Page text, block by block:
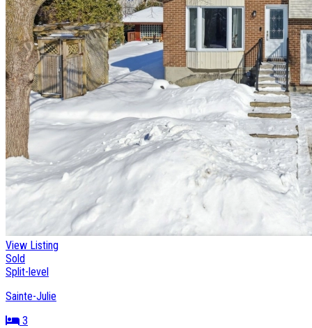
View Listing
Sold
Split-level
Sainte-Julie
3